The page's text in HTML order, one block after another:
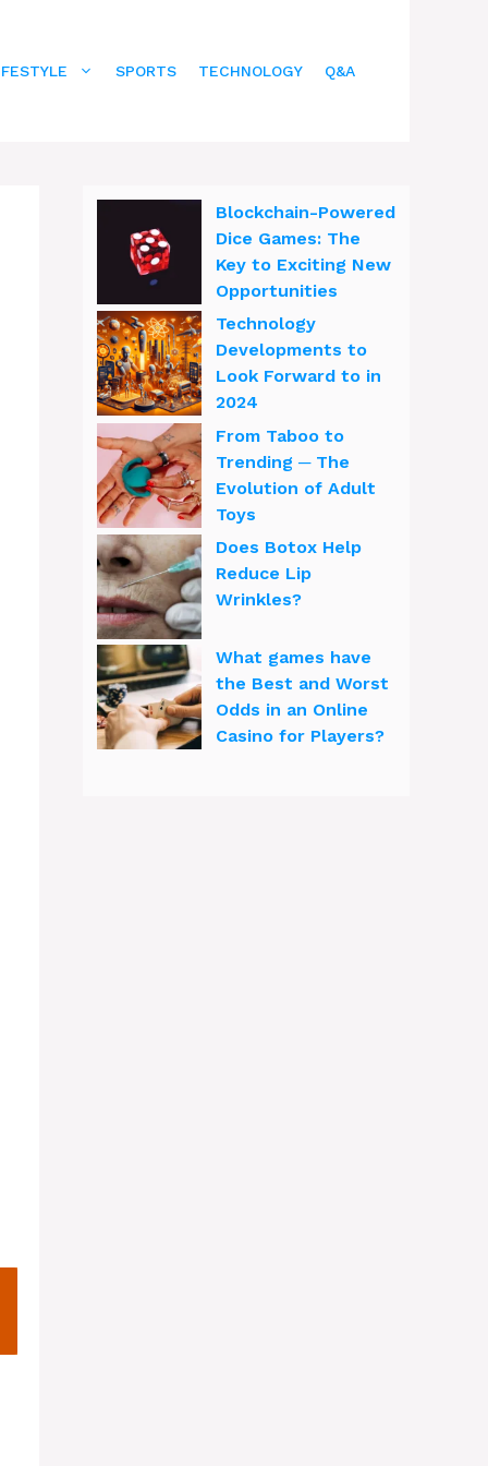
SPORTS TECHNOLOGY Q&A
Blockchain-Powered
Dice Games: The
Key to Exciting New
Opportunities
Technology
Developments to
Look Forward to in
2024
From Taboo to
Trending ─ The
Evolution of Adult
Toys
Does Botox Help
Reduce Lip
Wrinkles?
What games have
the Best and Worst
Odds in an Online
Casino for Players?